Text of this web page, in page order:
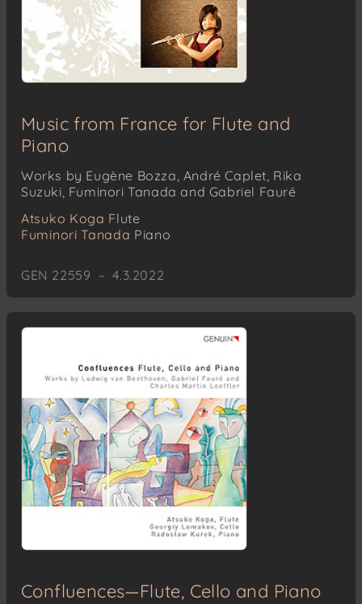
Music from France for Flute and
Piano
Works by Eugène Bozza, André Caplet, Rika
Suzuki, Fuminori Tanada and Gabriel Fauré
Atsuko Koga Flute
Fuminori Tanada Piano
GEN 22559 – 4.3.2022
Confluences—Flute, Cello and Piano